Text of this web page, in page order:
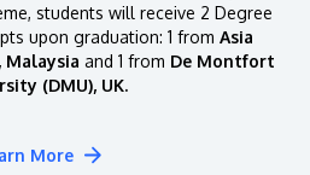
students will receive 2 Degree
upon graduation: 1 from Asia
Malaysia and 1 from De Montfort
(DMU), UK.
More